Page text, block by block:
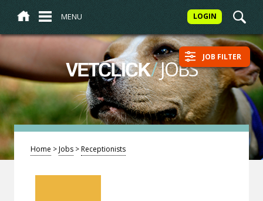
MENU LOGIN
VETCLICK/JOBS JOB FILTER
Home >Jobs >Receptionists